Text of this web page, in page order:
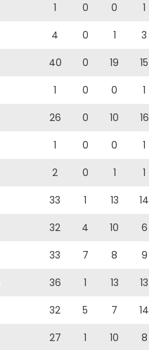
1 0 0 1
4 0 1 3
40 0 19 15
1 0 0 1
26 0 10 16
1 0 0 1
2 0 1 1
33 1 13 14
32 4 10 6
33 7 8 9
36 1 13 13
32 5 7 14
27 1 10 8